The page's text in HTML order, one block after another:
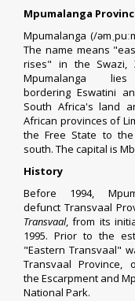
Mpumalanga
Mpumalanga (/əm puː
The name means
rises" in the Swazi,
Mpumalanga
bordering Eswatini
South Africa's land
African provinces of
theFree State to
south. The capital is
History
Before 1994,
defunctTransvaal
Transvaal, from its
1995. Prior to the
"Eastern Transvaal"
Transvaal
the Escarpment and
National Park.